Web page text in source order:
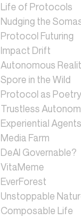
Life of Protocols
Nudging the
Protocol Futuring
Impact Drift
Autonomous
Spore in the Wild
Protocol as Poetry
Trustless
Experiential Agents
Media Farm
DeAI Governable?
VitaMeme
EverForest
Unstoppable
Composable Life
self-
intrigued by
Sea"—a vast,
These data
from the
life, we
of Sparkles"